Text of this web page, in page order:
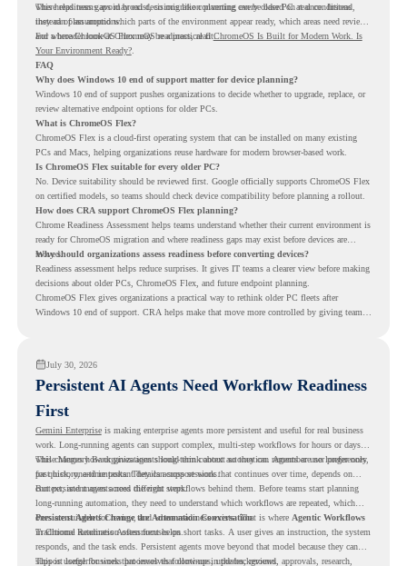
where readiness gaps may exist, so migration planning can be based on real conditions
instead of assumptions.
This helps teams avoid broad decisions like converting every older PC at once. Instead,
they can plan around which parts of the environment appear ready, which areas need review,
and where ChromeOS Flex may be a practical fit.
For a broader look at ChromeOS readiness, read ChromeOS Is Built for Modern Work. Is
Your Environment Ready?.
FAQ
Why does Windows 10 end of support matter for device planning?
Windows 10 end of support pushes organizations to decide whether to upgrade, replace, or
review alternative endpoint options for older PCs.
What is ChromeOS Flex?
ChromeOS Flex is a cloud-first operating system that can be installed on many existing
PCs and Macs, helping organizations reuse hardware for modern browser-based work.
Is ChromeOS Flex suitable for every older PC?
No. Device suitability should be reviewed first. Google officially supports ChromeOS Flex
on certified models, so teams should check device compatibility before planning a rollout.
How does CRA support ChromeOS Flex planning?
Chrome Readiness Assessment helps teams understand whether their current environment is
ready for ChromeOS migration and where readiness gaps may exist before devices are
moved.
Why should organizations assess readiness before converting devices?
Readiness assessment helps reduce surprises. It gives IT teams a clearer view before making
decisions about older PCs, ChromeOS Flex, and future endpoint planning.
ChromeOS Flex gives organizations a practical way to rethink older PC fleets after
Windows 10 end of support. CRA helps make that move more controlled by giving teams
July 30, 2026
Persistent AI Agents Need Workflow Readiness
First
Gemini Enterpriseis making enterprise agents more persistent and useful for real business
work. Long-running agents can support complex, multi-step workflows for hours or days,
while Memory Bank gives agents long-term context so they can remember user preferences,
past history, and important details across sessions.
This changes how organizations should think about automation. Agents are no longer only
for quick, one-time tasks. They can support work that continues over time, depends on
context, and moves across different steps.
But persistent agents need the right workflows behind them. Before teams start planning
long-running automation, they need to understand which workflows are repeated, which
ones are suitable for review, and where readiness exists. That is where Agentic Workflows
in Chrome Readiness Assessment helps.
Persistent Agents Change the Automation Conversation
Traditional automation often focuses on short tasks. A user gives an instruction, the system
responds, and the task ends. Persistent agents move beyond that model because they can
support longer business processes that continue in the background.
This is useful for work that involves follow-ups, updates, reviews, approvals, research,